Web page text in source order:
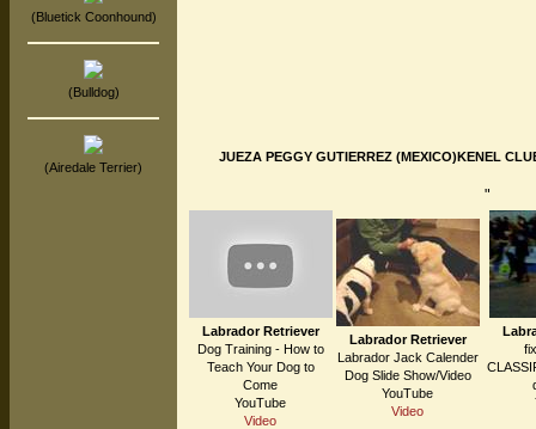
(Bluetick Coonhound)
(Bulldog)
(Airedale Terrier)
JUEZA PEGGY GUTIERREZ (MEXICO)KENEL
"
Labrador Retriever
Dog Training - How to
Teach Your Dog to
Come
YouTube
Video
Labrador Retriever
Labrador Jack Calender
Dog Slide Show/Video
YouTube
Video